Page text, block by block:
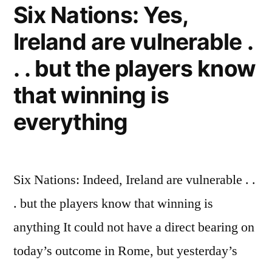
Six Nations: Yes,
Ireland are vulnerable .
. . but the players know
that winning is
everything
Six Nations: Indeed, Ireland are vulnerable . .
. but the players know that winning is
anything It could not have a direct bearing on
today’s outcome in Rome, but yesterday’s